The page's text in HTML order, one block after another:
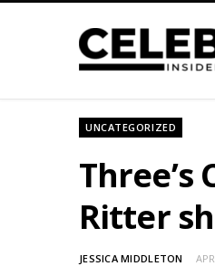
UNCATEGORIZED
Ritter
JESSICA MIDDLETON